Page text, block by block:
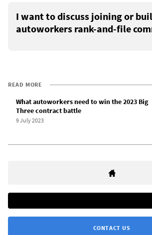
I want to discuss joining or
autoworkers rank-and-file
READ MORE
What autoworkers need to win the 2023 Big
Three contract battle
9 July 2023
CONTACT US